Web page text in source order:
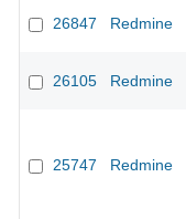
26847 Redmine
26105 Redmine
25747 Redmine